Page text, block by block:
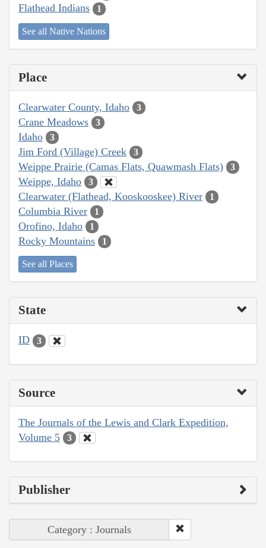
Flathead Indians 1
See all Native Nations
Place
Clearwater County, Idaho 3
Crane Meadows 3
Idaho 3
Jim Ford (Village) Creek 3
Weippe Prairie (Camas Flats, Quawmash Flats) 3
Weippe, Idaho 3
Clearwater (Flathead, Kooskooskee) River 1
Columbia River 1
Orofino, Idaho 1
Rocky Mountains 1
See all Places
State
ID 3
Source
The Journals of the Lewis and Clark Expedition,
Volume 5
3
Publisher
Category : Journals